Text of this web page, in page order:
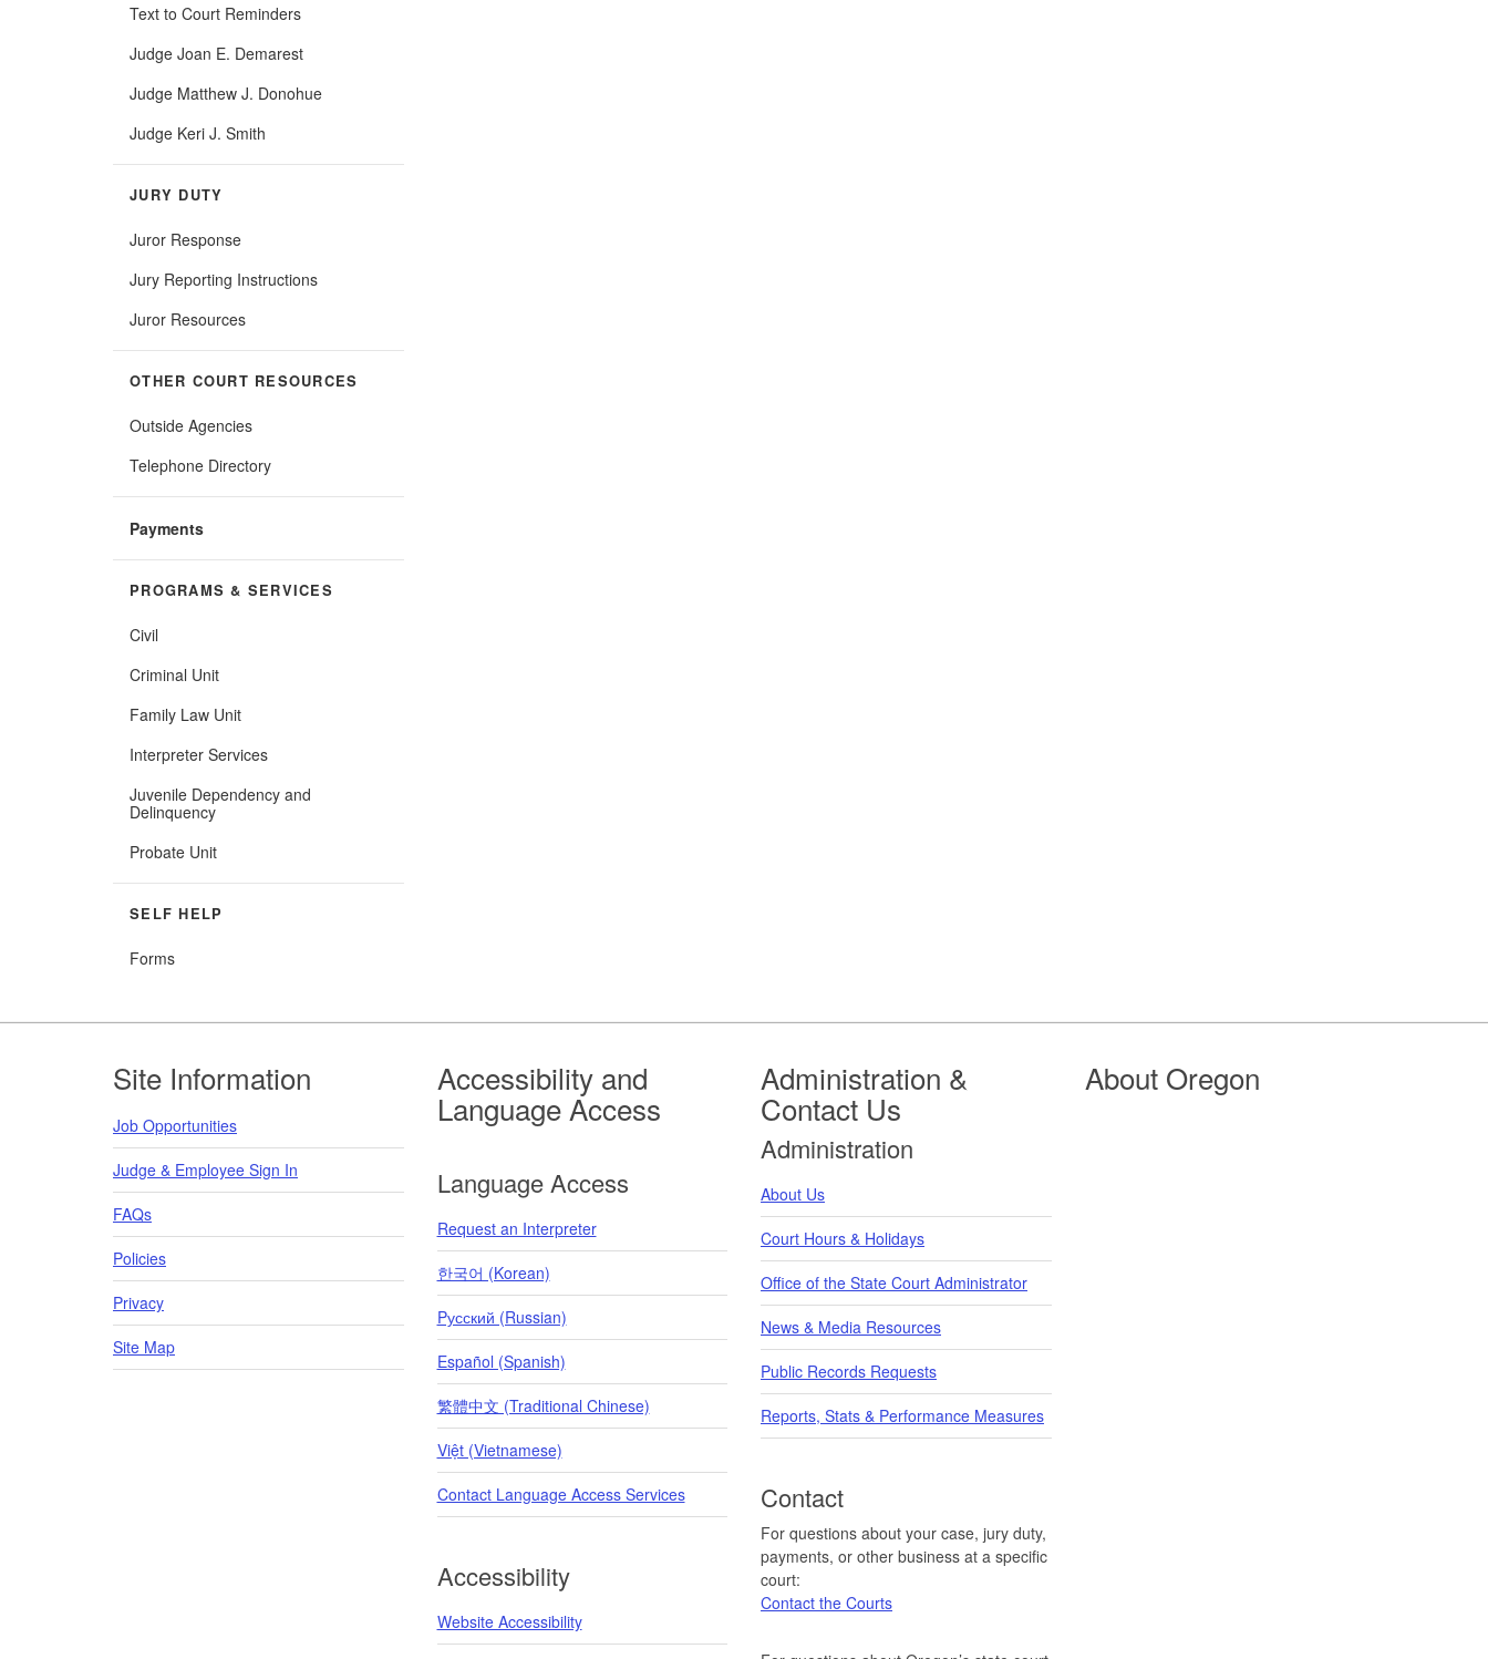
Text to Court Reminders
Judge Joan E. Demarest
Judge Matthew J. Donohue
Judge Keri J. Smith
JURY DUTY
Juror Response
Jury Reporting Instructions
Juror Resources
OTHER COURT RESOURCES
Outside Agencies
Telephone Directory
Payments
PROGRAMS & SERVICES
Civil
Criminal Unit
Family Law Unit
Interpreter Services
Juvenile Dependency and
Delinquency
Probate Unit
SELF HELP
Forms
Footer
Site Information
Job Opportunities
Judge & Employee Sign In
FAQs
Policies
Privacy
Site Map
Accessibility and
Language Access
Language Access
Request an Interpreter
한국어 (Korean)
Pусский (Russian)
Español (Spanish)
繁體中文 (Traditional Chinese)
Việt (Vietnamese)
Contact Language Access Services
Accessibility
Website Accessibility
Administration &
Contact Us
Administration
About Us
Court Hours & Holidays
Office of the State Court Administrator
News & Media Resources
Public Records Requests
Reports, Stats & Performance Measures
Contact
For questions about your case, jury duty,
payments, or other business at a specific
court:
Contact the Courts
About Oregon